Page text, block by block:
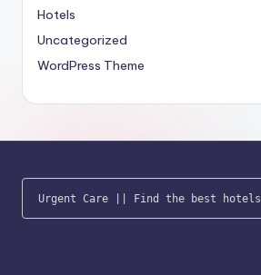
Hotels
Uncategorized
WordPress Theme
Urgent Care || Find the best hotels